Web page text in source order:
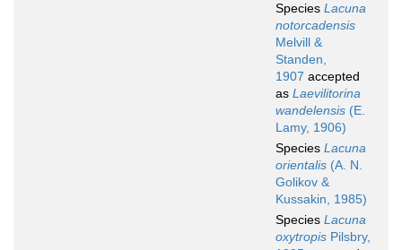
Species Lacuna
notorcadensis
Melvill &
Standen,
1907 accepted
as Laevilitorina
wandelensis (E.
Lamy, 1906)
Species Lacuna
orientalis (A. N.
Golikov &
Kussakin, 1985)
Species Lacuna
oxytropis Pilsbry,